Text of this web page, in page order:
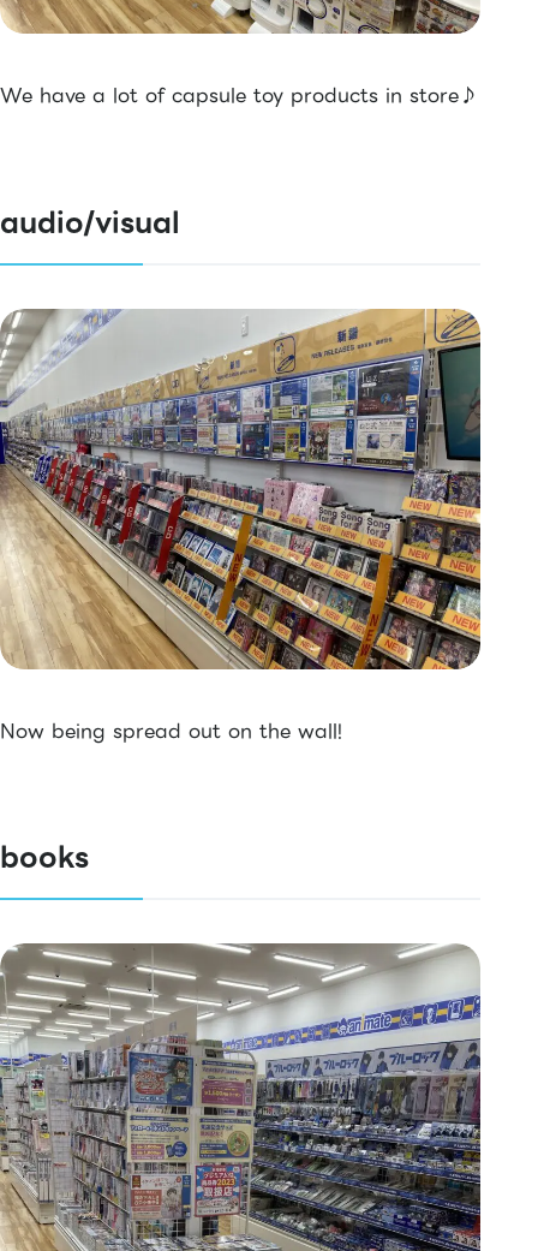
We have a lot of capsule toy products in store♪
audio/visual
Now being spread out on the wall!
books